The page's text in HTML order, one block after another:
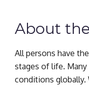
About
All persons have
stages of life.
conditions globally.